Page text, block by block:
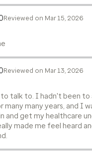
Reviewed on Mar 15, 2026
Reviewed on Mar 13, 2026
to talk to. I hadn't been to
many many years, and I
and get my healthcare
made me feel heard